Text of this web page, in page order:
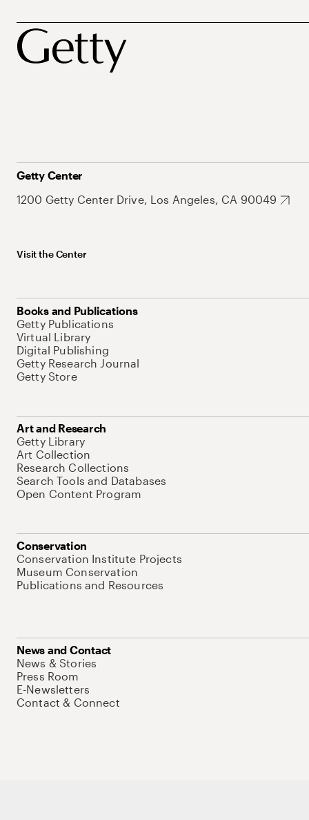
Getty Center
1200 Getty Center Drive, Los Angeles, CA 90049
Visit the Center
Books and Publications
Getty Publications
Virtual Library
Digital Publishing
Getty Research Journal
Getty Store
Art and Research
Getty Library
Art Collection
Research Collections
Search Tools and Databases
Open Content Program
Conservation
Conservation Institute Projects
Museum Conservation
Publications and Resources
News and Contact
News & Stories
Press Room
E-Newsletters
Contact & Connect